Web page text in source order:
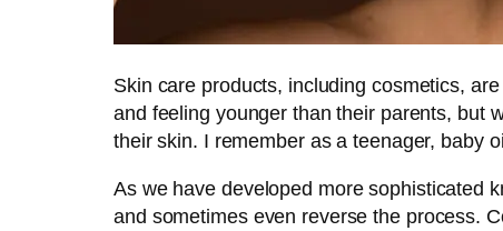
Skin care products, including cosmetics,
and feeling younger than their parents, but
their skin. I remember as a teenager, baby
As we have developed more sophisticated
and sometimes even reverse the process.